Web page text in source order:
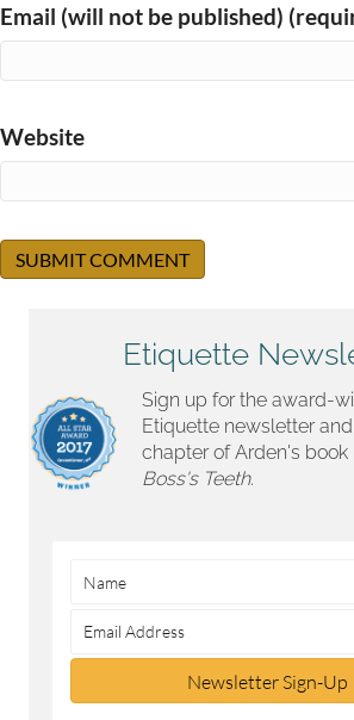
Email (will not be published)
Website
Etiquette
Sign up for the award-
Etiquette newsletter
chapter of Arden's book
Boss's Teeth.
Newsletter Sign-Up